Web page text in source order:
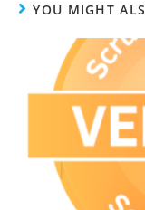
YOU MIGHT